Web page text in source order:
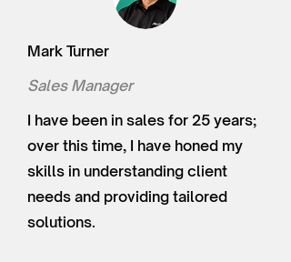
Mark Turner
Sales Manager
I have been in sales for 25 years;
over this time, I have honed my
skills in understanding client
needs and providing tailored
solutions.